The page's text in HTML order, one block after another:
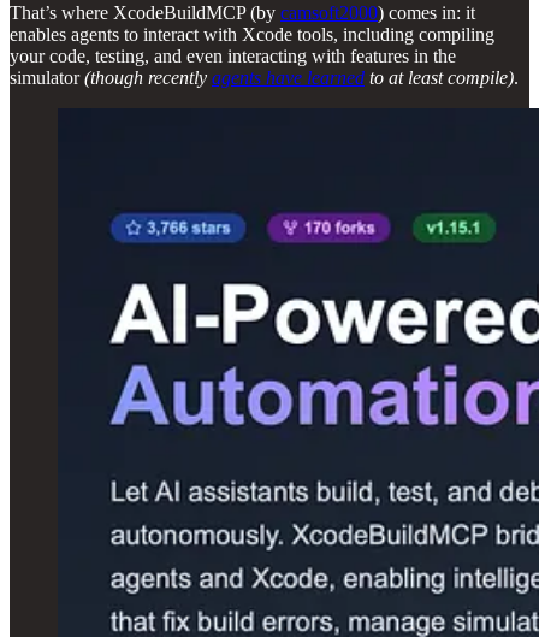
That’s where XcodeBuildMCP (by camsoft2000) comes in: it
enables agents to interact with Xcode tools, including compiling
your code, testing, and even interacting with features in the
simulator(though recently agents have learned to at least compile).